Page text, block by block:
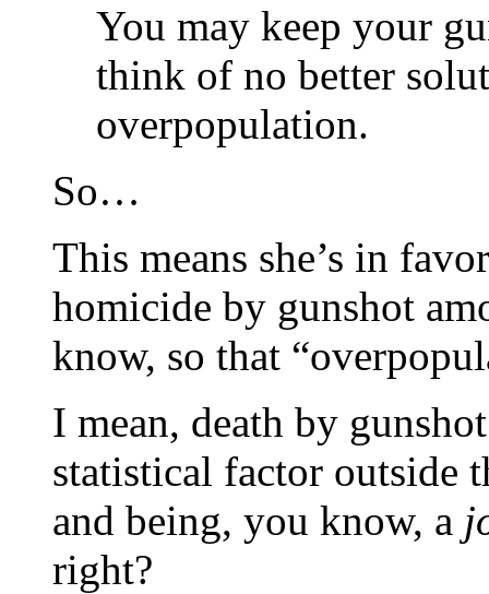
You may keep your
think of no better
overpopulation.
So…
This means she’s in
homicide by gunshot
know, so that
I mean, death by
statistical factor outside
and being, you know, a
right?